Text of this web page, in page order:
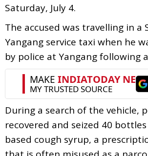
Saturday, July 4.
The accused was travelling in a
Yangang service taxi when he
by police at Yangang following
During a search of the vehicle,
recovered and seized 40
based cough syrup, a